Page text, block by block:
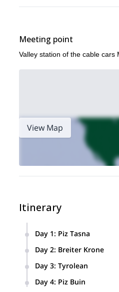
Meeting point
Valley station of the cable cars
View Map
Itinerary
Day 1: Piz Tasna
Tasna. Summit climb to
Day 2: Breiter Krone
Day 3: Tyrolean
Day 4: Piz Buin